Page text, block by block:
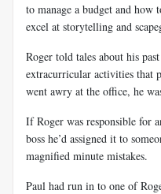
to manage a budget and how
excel at storytelling and
Roger told tales about his
extracurricular activities that
went awry at the office, he
If Roger was responsible for
boss he’d assigned it to
magnified minute mistakes.
Paul had run in to one of